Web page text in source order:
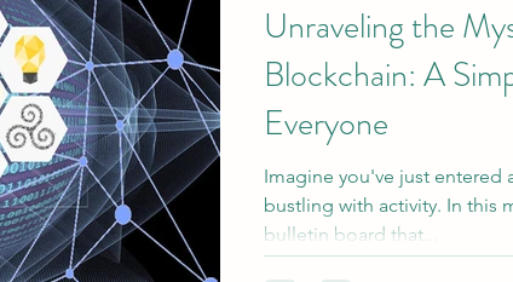
Unraveling the
Blockchain: A
Everyone
Imagine you've just entered
bustling with activity. In this
bulletin board that...